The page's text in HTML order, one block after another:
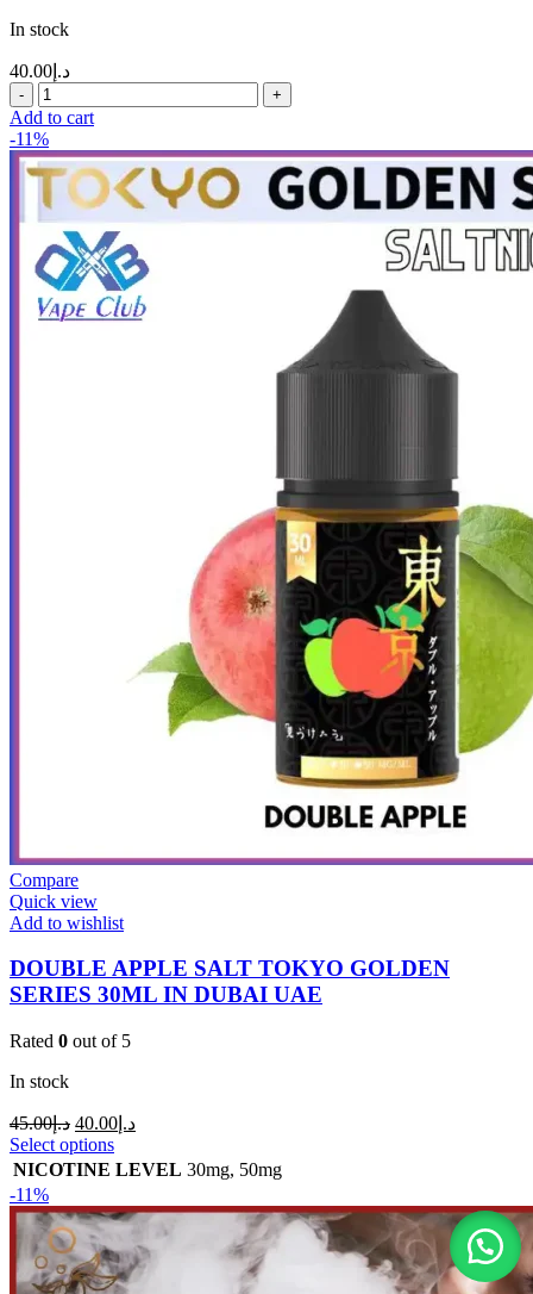
In stock
د.إ 40.00
Add to cart
-11%
Compare
Quick view
Add to wishlist
DOUBLE APPLE SALT TOKYO GOLDEN
SERIES 30ML IN DUBAI UAE
Rated 0 out of 5
In stock
د.إ45.00 د.إ 40.00
Select options
NICOTINE LEVEL 30mg, 50mg
-11%